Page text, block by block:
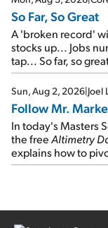
So Far, So Great
A 'broken record'
stocks up... Jobs
tap... So far, so
Sun, Aug 2, 2026|Joel
Follow Mr.
In today's Masters
the freeAltimetry
explains how to
sector rotation...